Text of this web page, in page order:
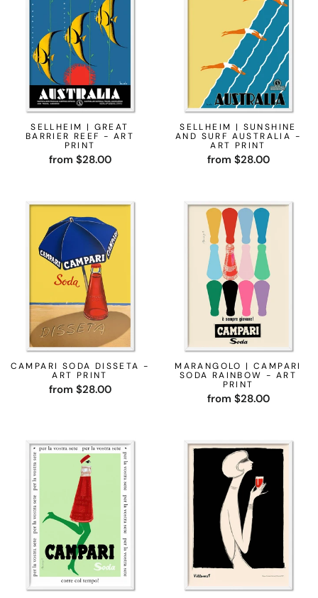
SELLHEIM | GREAT
BARRIER REEF - ART
PRINT
from $28.00
SELLHEIM | SUNSHINE
AND SURF AUSTRALIA -
ART PRINT
from $28.00
CAMPARI SODA DISSETA -
ART PRINT
from $28.00
MARANGOLO | CAMPARI
SODA RAINBOW - ART
PRINT
from $28.00